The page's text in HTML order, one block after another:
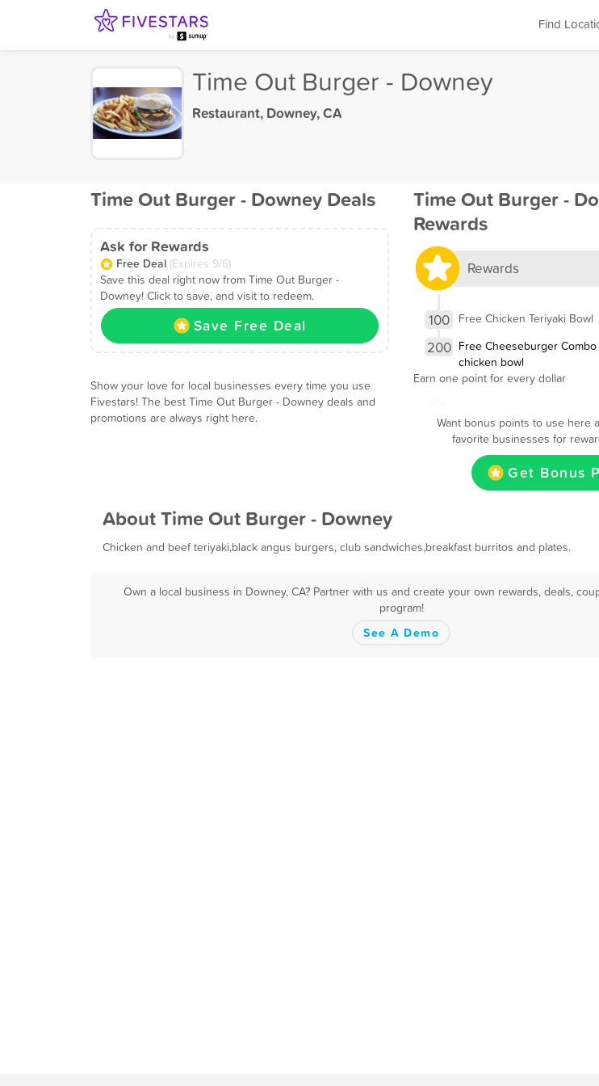
Find
Time Out Burger - Downey
Restaurant,Downey, CA
Time Out Burger - Downey Deals
Ask for Rewards
Free Deal (Expires 9/6)
Save this deal right now from Time Out Burger -
Downey! Click to save, and visit to redeem.
Save Free Deal
Show your love for local businesses every time you use
Fivestars! The best Time Out Burger - Downey deals and
promotions are always right here.
Time Out Burger -
Rewards
Rewards
100 Free Chicken Teriyaki Bowl
200 Free Cheeseburger
chicken bowl
Earn one point for every dollar
Want bonus points to use here
favorite businesses for
Get Bonus
About Time Out Burger - Downey
Chicken and beef teriyaki,black angus burgers, club sandwiches,breakfast burritos and plates.
Own a local business in Downey, CA? Partner with us and create your own rewards, deals,
program!
See A Demo